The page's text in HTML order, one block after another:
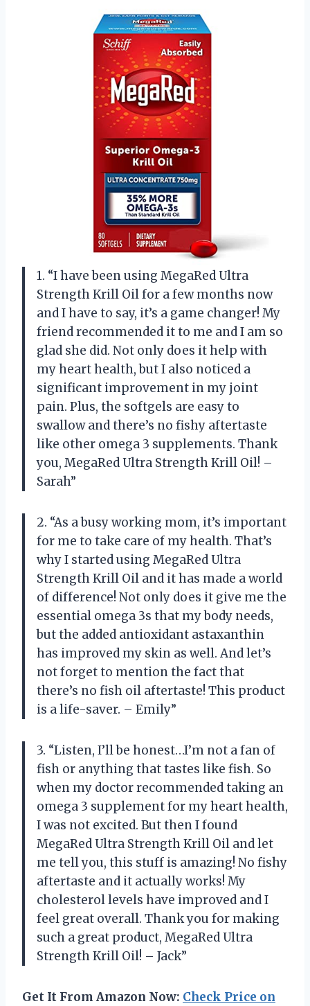
1. “I have been using MegaRed Ultra
Strength Krill Oil for a few months now
and I have to say, it’s a game changer! My
friend recommended it to me and I am so
glad she did. Not only does it help with
my heart health, but I also noticed a
significant improvement in my joint
pain. Plus, the softgels are easy to
swallow and there’s no fishy aftertaste
like other omega 3 supplements. Thank
you, MegaRed Ultra Strength Krill Oil! –
Sarah”
2. “As a busy working mom, it’s important
for me to take care of my health. That’s
why I started using MegaRed Ultra
Strength Krill Oil and it has made a world
of difference! Not only does it give me the
essential omega 3s that my body needs,
but the added antioxidant astaxanthin
has improved my skin as well. And let’s
not forget to mention the fact that
there’s no fish oil aftertaste! This product
is a life-saver. – Emily”
3. “Listen, I’ll be honest…I’m not a fan of
fish or anything that tastes like fish. So
when my doctor recommended taking an
omega 3 supplement for my heart health,
I was not excited. But then I found
MegaRed Ultra Strength Krill Oil and let
me tell you, this stuff is amazing! No fishy
aftertaste and it actually works! My
cholesterol levels have improved and I
feel great overall. Thank you for making
such a great product, MegaRed Ultra
Strength Krill Oil! – Jack”
Get It From Amazon Now: Check Price on